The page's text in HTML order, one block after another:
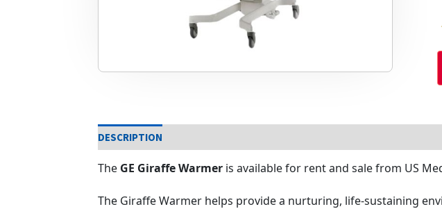
DESCRIPTION
The GE Giraffe Warmer is available for rent and sale from US
The Giraffe Warmer helps provide a nurturing, life-sustaining